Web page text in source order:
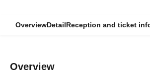
OverviewDetailReception and ticket
Overview